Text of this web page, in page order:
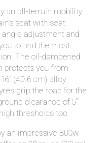
an all-terrain mobility
seat with seat
adjustment and
to find the most
The oil-dampened
protects you from
(40.6 cm) alloy
grip the road for the
clearance of 5”
thresholds too.
an impressive 800w